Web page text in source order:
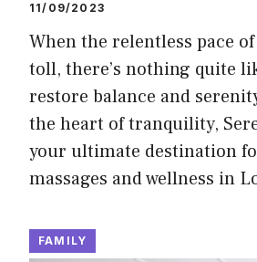
11/09/2023
When the relentless pace
toll, there’s nothing quite
restore balance and
the heart of tranquility,
your ultimate destination
massages and wellness in
FAMILY